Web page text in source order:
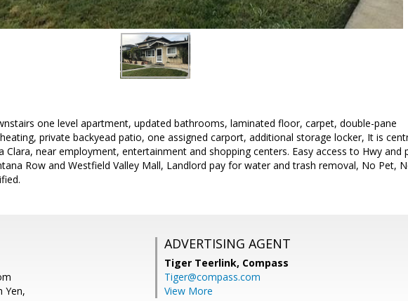
one level apartment, updated bathrooms, laminated floor, carpet, double-pane
private backyead patio, one assigned carport, additional storage locker, It is
Clara, near employment, entertainment and shopping centers. Easy access to Hwy and
Row and Westfield Valley Mall, Landlord pay for water and trash removal, No Pet,
Yen,
ADVERTISING AGENT
Tiger Teerlink, Compass
Tiger@compass.com
View More